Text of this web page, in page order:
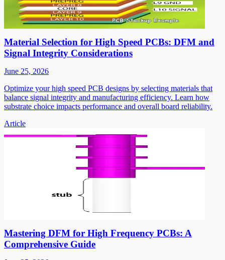
Material Selection for High Speed PCBs: DFM and
Signal Integrity Considerations
June 25, 2026
Optimize your high speed PCB designs by selecting materials that
balance signal integrity and manufacturing efficiency. Learn how
substrate choice impacts performance and overall board reliability.
Article
Mastering DFM for High Frequency PCBs: A
Comprehensive Guide